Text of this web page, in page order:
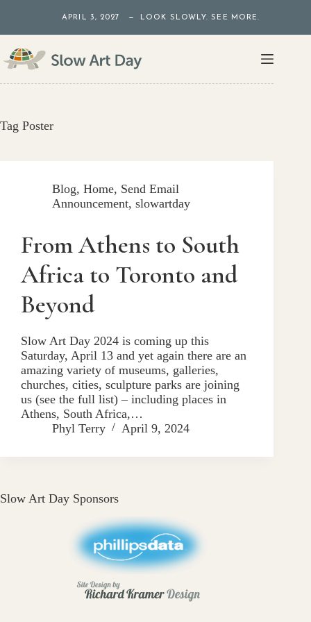
content
APRIL 3, 2027 — LOOK SLOWLY. SEE MORE.
Tag Poster
Blog, Home, Send Email
Announcement, slowartday
From Athens to South
Africa to Toronto and
Beyond
Slow Art Day 2024 is coming up this
Saturday, April 13 and yet again there are an
amazing variety of museums, galleries,
churches, cities, sculpture parks are joining
us (see the full list) – including places in
Athens, South Africa,…
Phyl Terry
April 9, 2024
Slow Art Day Sponsors